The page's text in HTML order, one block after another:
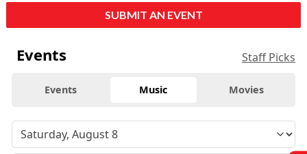
SUBMIT AN EVENT
Events Staff Picks
Events Music Movies